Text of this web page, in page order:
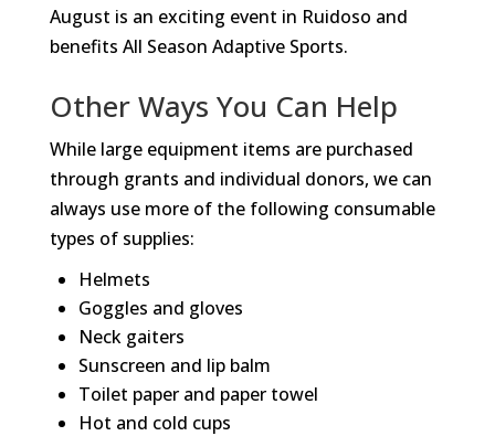
August is an exciting event in Ruidoso and
benefits All Season Adaptive Sports.
Other Ways You Can Help
While large equipment items are purchased
through grants and individual donors, we can
always use more of the following consumable
types of supplies:
Helmets
Goggles and gloves
Neck gaiters
Sunscreen and lip balm
Toilet paper and paper towel
Hot and cold cups